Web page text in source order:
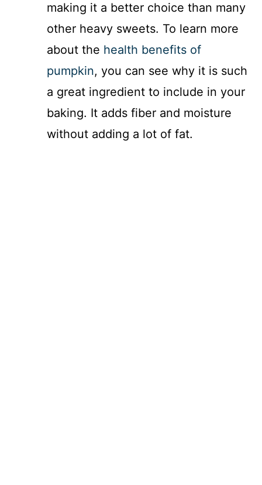
making it a better choice than many
other heavy sweets. To learn more
about the health benefits of
pumpkin, you can see why it is such
a great ingredient to include in your
baking. It adds fiber and moisture
without adding a lot of fat.